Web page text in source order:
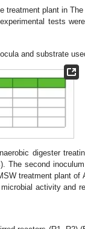
treatment plant in
tests
and substrate
digester
The second
treatment plant of
activity and